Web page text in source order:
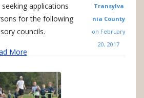
applications
for the following
councils.
More
Transylva
nia County
on February
20, 2017